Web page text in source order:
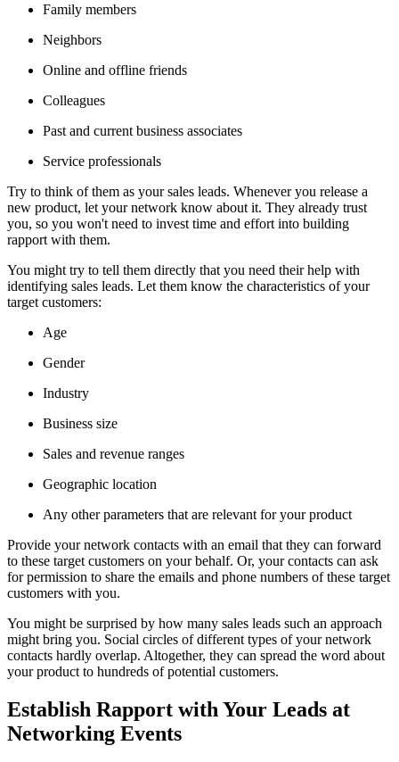
Family members
Neighbors
Online and offline friends
Colleagues
Past and current business associates
Service professionals
Try to think of them as your sales leads. Whenever you release a
new product, let your network know about it. They already trust
you, so you won't need to invest time and effort into building
rapport with them.
You might try to tell them directly that you need their help with
identifying sales leads. Let them know the characteristics of your
target customers:
Age
Gender
Industry
Business size
Sales and revenue ranges
Geographic location
Any other parameters that are relevant for your product
Provide your network contacts with an email that they can forward
to these target customers on your behalf. Or, your contacts can ask
for permission to share the emails and phone numbers of these target
customers with you.
You might be surprised by how many sales leads such an approach
might bring you. Social circles of different types of your network
contacts hardly overlap. Altogether, they can spread the word about
your product to hundreds of potential customers.
Establish Rapport with Your Leads at
Networking Events